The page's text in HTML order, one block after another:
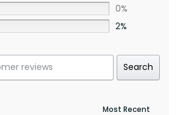
0%
2%
Search